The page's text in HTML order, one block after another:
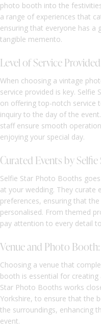
photo booth into the
a range of experiences that
ensuring that everyone has a
tangible memento.
Level of Service Provided
When choosing a vintage
service provided is key.
on offering top-notch service
inquiry to the day of the
staff ensure smooth
enjoying your special day.
Curated Events by
Selfie Star Photo Booths
at your wedding. They
preferences, ensuring that
personalised. From themed
pay attention to every detail
Venue and Photo
Choosing a venue that
booth is essential for
Star Photo Booths works
Yorkshire, to ensure that the
the surroundings, enhancing
event.